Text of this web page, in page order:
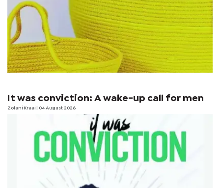
It was conviction: A wake-up call for men
Zolani Kraai | 04 August 2026